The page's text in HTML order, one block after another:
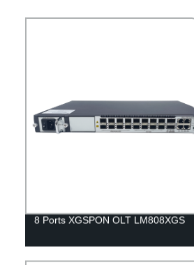
8 Ports XGSPON OLT LM808XGS